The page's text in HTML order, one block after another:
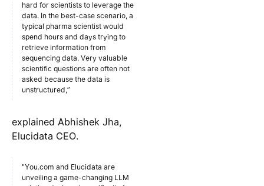
hard for scientists to leverage the
data. In the best-case scenario, a
typical pharma scientist would
spend hours and days trying to
retrieve information from
sequencing data. Very valuable
scientific questions are often not
asked because the data is
unstructured,”
explained Abhishek Jha,
Elucidata CEO.
"You.com and Elucidata are
unveiling a game-changing LLM